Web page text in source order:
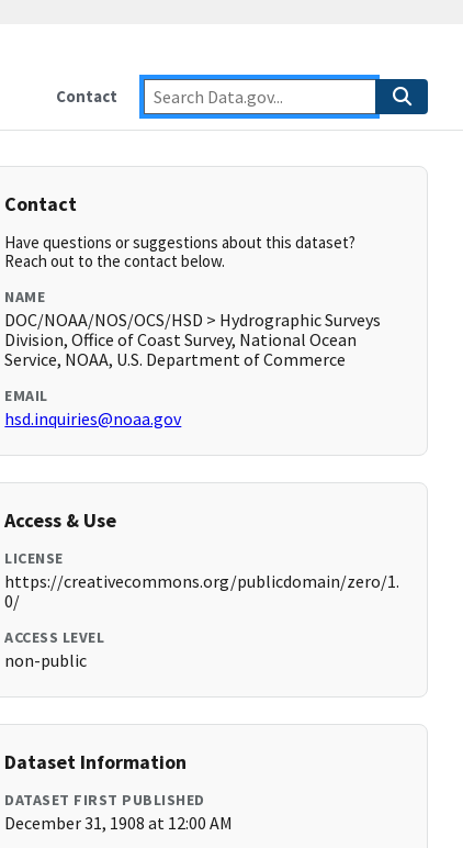
Contact
Contact
Have questions or suggestions about this dataset?
Reach out to the contact below.
NAME
DOC/NOAA/NOS/OCS/HSD > Hydrographic Surveys
Division, Office of Coast Survey, National Ocean
Service, NOAA, U.S. Department of Commerce
EMAIL
hsd.inquiries@noaa.gov
Access & Use
LICENSE
https://creativecommons.org/publicdomain/zero/1.
0/
ACCESS LEVEL
non-public
Dataset Information
DATASET FIRST PUBLISHED
December 31, 1908 at 12:00 AM